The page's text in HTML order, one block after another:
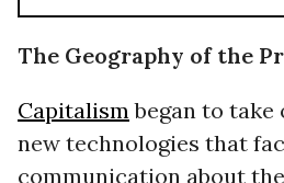
The Geography of the
Capitalism began to take
new technologies that
communication about